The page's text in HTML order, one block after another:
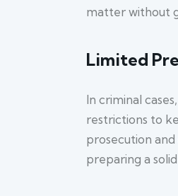
matter without
Limited
In criminal
restrictions to
prosecution
preparing a